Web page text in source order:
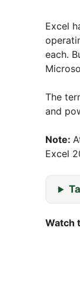
Excel
each.
The
and
Note:
Excel
Watch